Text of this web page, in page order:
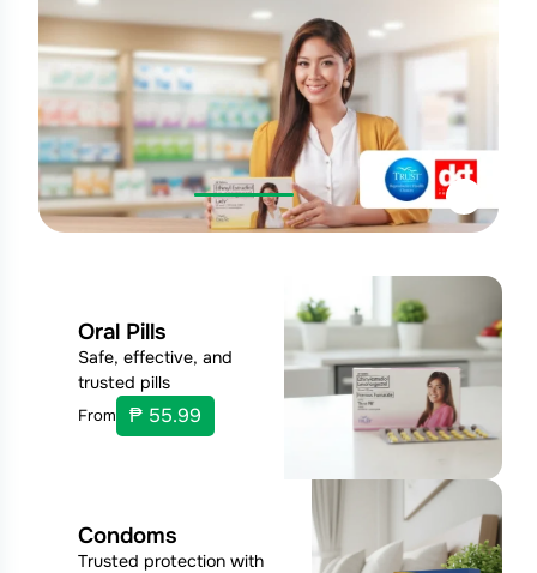
Oral Pills
Safe, effective, and
trusted pills
From ₱ 55.99
Condoms
Trusted protection with